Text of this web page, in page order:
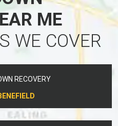
ME
WE COVER
RECOVERY